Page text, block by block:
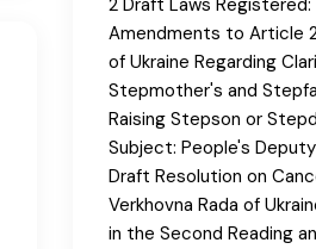
Amendments to Article
of Ukraine Regarding
Stepmother's and
Raising Stepson or
Subject: People's
Draft Resolution on
Verkhovna Rada of
in the Second Reading